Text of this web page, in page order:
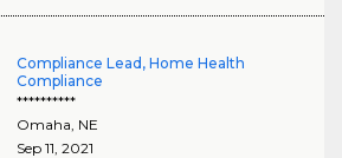
Compliance Lead, Home Health
Compliance
**********
Omaha NE
Sep 11, 2021